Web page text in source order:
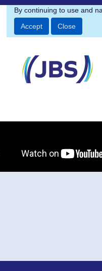
By continuing to use and
Accept
Close